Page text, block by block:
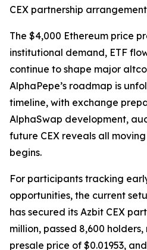
CEX partnership
The $4,000 Ethereum price
institutional demand, ETF
continue to shape major
AlphaPepe’s roadmap is
timeline, with exchange
AlphaSwap development,
future CEX reveals all
begins.
For participants tracking
opportunities, the current
has secured its Azbit CEX
million, passed 8,600
presale price of $0.01953,